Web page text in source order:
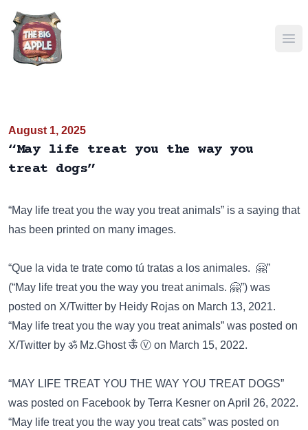
August 1, 2025
“May life treat you the way you
treat dogs”
“May life treat you the way you treat animals” is a saying that
has been printed on many images.
“Que la vida te trate como tú tratas a los animales. 🤗”
(“May life treat you the way you treat animals. 🤗”) was
posted on X/Twitter by Heidy Rojas on March 13, 2021.
“May life treat you the way you treat animals” was posted on
X/Twitter by ॐ Mz.Ghost ऊँ Ⓥ on March 15, 2022.
“MAY LIFE TREAT YOU THE WAY YOU TREAT DOGS”
was posted on Facebook by Terra Kesner on April 26, 2022.
“May life treat you the way you treat cats” was posted on